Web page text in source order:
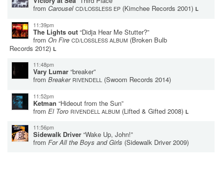
from Carousel CD/LOSSLESS EP (Kimchee Records 2001) L
11:39pm
The Lights out “Didja Hear Me Stutter?”
from On Fire CD/LOSSLESS ALBUM (Broken Bulb
Records 2012) L
11:48pm
Vary Lumar “breaker”
from Breaker RIVENDELL (Swoom Records 2014)
11:52pm
Ketman “Hideout from the Sun”
from El Toro RIVENDELL ALBUM (Lifted & Gifted 2008) L
11:56pm
Sidewalk Driver “Wake Up, John!”
from For All the Boys and Girls (Sidewalk Driver 2009)